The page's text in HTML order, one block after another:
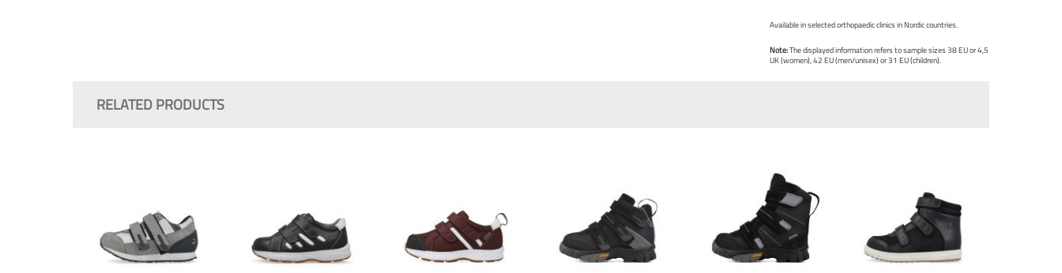
Available in selected orthopaedic clinics in Nordic countries.
Note:The displayed information refers to sample sizes 38 EU or 4,5
UK (women), 42 EU (men/unisex) or 31 EU (children).
beginning
RELATED PRODUCTS